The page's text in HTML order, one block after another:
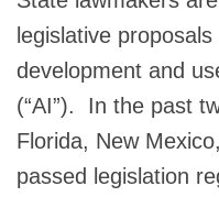
legislative
development and
(“AI”). In the past
Florida, New
passed legislation